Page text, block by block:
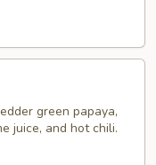
green papaya,
juice, and hot chili.